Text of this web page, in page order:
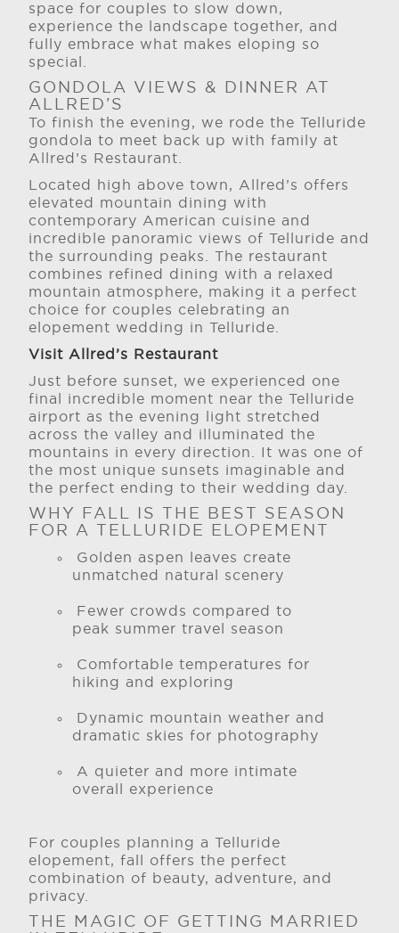
space for couples to slow down,
experience the landscape together, and
fully embrace what makes eloping so
special.
GONDOLA VIEWS & DINNER AT
ALLRED’S
To finish the evening, we rode the Telluride
gondola to meet back up with family at
Allred’s Restaurant.
Located high above town, Allred’s offers
elevated mountain dining with
contemporary American cuisine and
incredible panoramic views of Telluride and
the surrounding peaks. The restaurant
combines refined dining with a relaxed
mountain atmosphere, making it a perfect
choice for couples celebrating an
elopement wedding in Telluride.
Visit Allred’s Restaurant
Just before sunset, we experienced one
final incredible moment near the Telluride
airport as the evening light stretched
across the valley and illuminated the
mountains in every direction. It was one of
the most unique sunsets imaginable and
the perfect ending to their wedding day.
WHY FALL IS THE BEST SEASON
FOR A TELLURIDE ELOPEMENT
Golden aspen leaves create
unmatched natural scenery
Fewer crowds compared to
peak summer travel season
Comfortable temperatures for
hiking and exploring
Dynamic mountain weather and
dramatic skies for photography
A quieter and more intimate
overall experience
For couples planning a Telluride
elopement, fall offers the perfect
combination of beauty, adventure, and
privacy.
THE MAGIC OF GETTING MARRIED